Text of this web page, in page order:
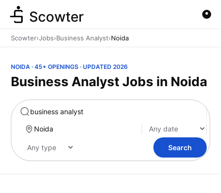
Scowter
Scowter›Jobs›Business Analyst›Noida
NOIDA · 45+ OPENINGS · UPDATED 2026
Business Analyst Jobs in Noida
Search